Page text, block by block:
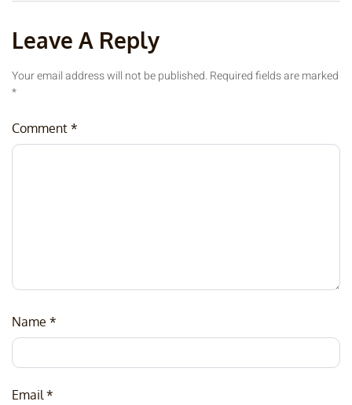
Leave A Reply
Your email address will not be published.Required fields are marked
*
Comment *
Name *
Email*